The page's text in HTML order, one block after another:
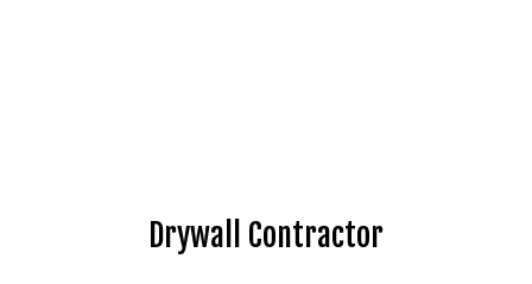
Drywall Contractor